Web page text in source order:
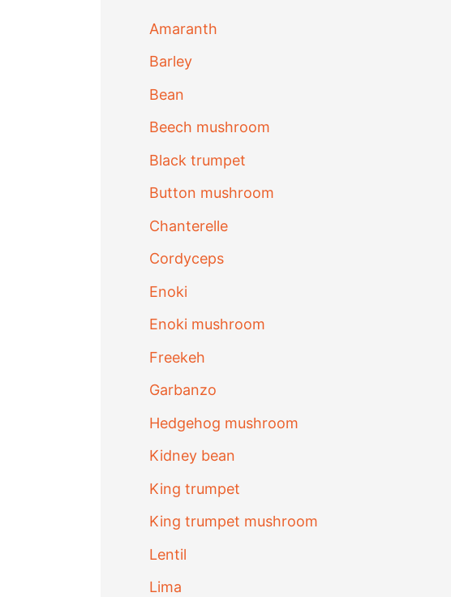
Amaranth
Barley
Bean
Beech mushroom
Black trumpet
Button mushroom
Chanterelle
Cordyceps
Enoki
Enoki mushroom
Freekeh
Garbanzo
Hedgehog mushroom
Kidney bean
King trumpet
King trumpet mushroom
Lentil
Lima